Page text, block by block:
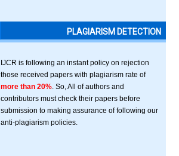
PLAGIARISM DETECTION
IJCR is following an instant policy on rejection
those received papers with plagiarism rate of
more than 20% . So, All of authors and
contributors must check their papers before
submission to making assurance of following our
anti-plagiarism policies.